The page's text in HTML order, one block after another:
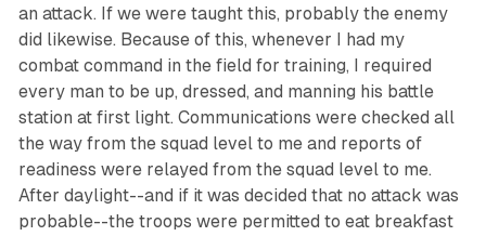
an attack. If we were taught this, probably the enemy
did likewise. Because of this, whenever I had my
combat command in the field for training, I required
every man to be up, dressed, and manning his battle
station at first light. Communications were checked all
the way from the squad level to me and reports of
readiness were relayed from the squad level to me.
After daylight--and if it was decided that no attack was
probable--the troops were permitted to eat breakfast